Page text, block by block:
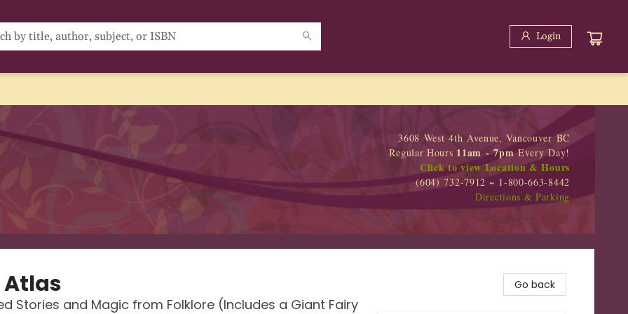
Login
3608 West 4th Avenue, Vancouver BC
Regular Hours 11am - 7pmEvery Day!
Click to view Location & Hours
(604) 732-7912 ~ 1-800-663-8442
Directions & Parking
Atlas
Stories and Magic from Folklore (Includes a Giant Fairy
Go back